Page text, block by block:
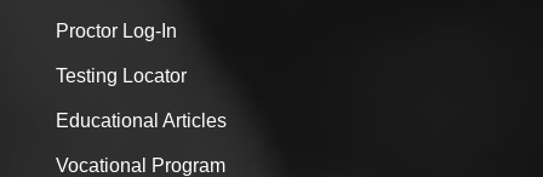
Proctor Log-In
Testing Locator
Educational Articles
Vocational Program